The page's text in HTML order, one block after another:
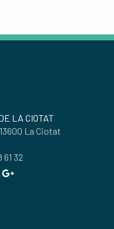
LA CIOTAT
La Ciotat
32